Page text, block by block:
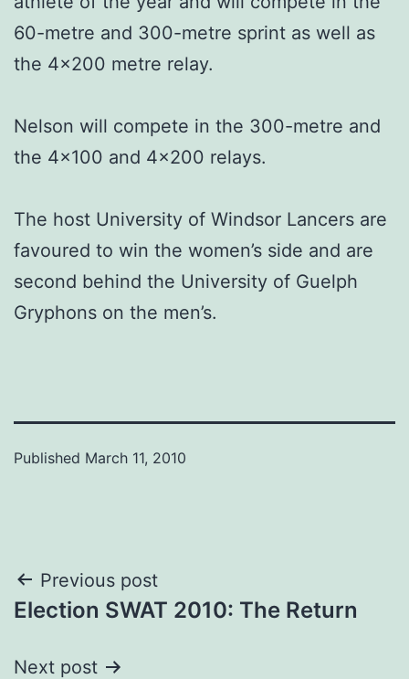
60-metre and 300-metre sprint as well as
the 4×200 metre relay.
Nelson will compete in the 300-metre and
the 4×100 and 4×200 relays.
The host University of Windsor Lancers are
favoured to win the women’s side and are
second behind the University of Guelph
Gryphons on the men’s.
Published March 11, 2010
Post
navigation
Previous post
Election SWAT 2010: The Return
Next post